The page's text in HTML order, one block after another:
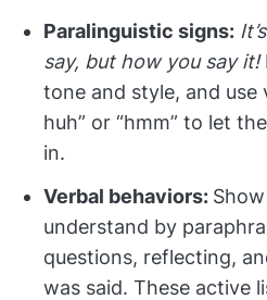
Paralinguistic signs:
say, but how you say it!
tone and style, and use
huh” or “hmm” to let
in.
Verbal behaviors:
understand by
questions, reflecting,
was said. These active